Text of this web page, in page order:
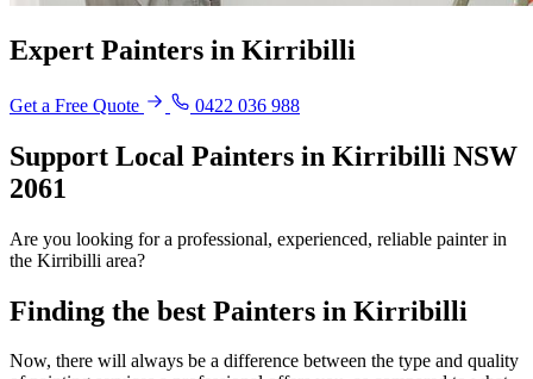
Expert Painters in Kirribilli
Get a Free Quote 0422 036 988
Support Local Painters in Kirribilli NSW
2061
Are you looking for a professional, experienced, reliable painter in
the Kirribilli area?
Finding the best Painters in Kirribilli
Now, there will always be a difference between the type and quality